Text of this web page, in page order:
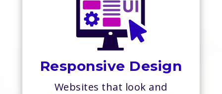
Responsive Design
Websites that look and